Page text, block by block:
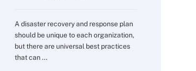
A disaster recovery and response plan
should be unique to each organization,
but there are universal best practices
that can ...